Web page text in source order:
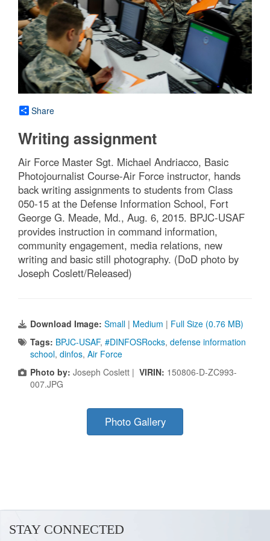
Share
Writing assignment
Air Force Master Sgt. Michael Andriacco, Basic
Photojournalist Course-Air Force instructor, hands
back writing assignments to students from Class
050-15 at the Defense Information School, Fort
George G. Meade, Md., Aug. 6, 2015. BPJC-USAF
provides instruction in command information,
community engagement, media relations, new
writing and basic still photography. (DoD photo by
Joseph Coslett/Released)
Download Image: Small | Medium | Full Size (0.76 MB)
Tags: BPJC-USAF, #DINFOSRocks, defense information
school, dinfos, Air Force
Photo by: Joseph Coslett | VIRIN: 150806-D-ZC993-
007.JPG
Photo Gallery
STAY CONNECTED